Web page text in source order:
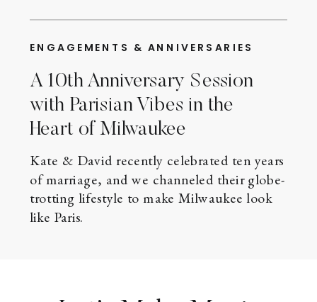
Kate & David recently celebrated ten years
of marriage, and we channeled their globe-
trotting lifestyle to make Milwaukee look
like Paris.
ENGAGEMENTS & ANNIVERSARIES
A 10th Anniversary Session
with Parisian Vibes in the
Heart of Milwaukee